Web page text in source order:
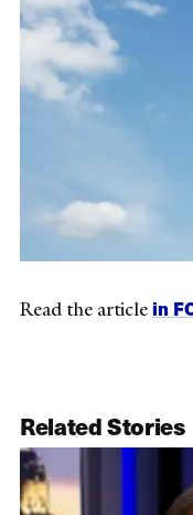
Read the articlein
Related Stories